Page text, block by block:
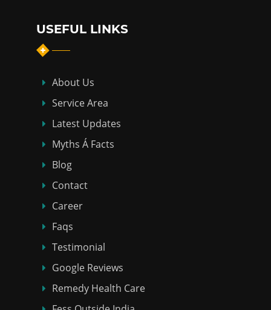
USEFUL LINKS
About Us
Service Area
Latest Updates
Myths Á Facts
Blog
Contact
Career
Faqs
Testimonial
Google Reviews
Remedy Health Care